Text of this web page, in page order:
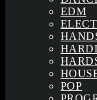
EDM
POP